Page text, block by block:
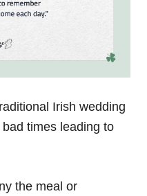
Irish wedding
times leading to
the meal or